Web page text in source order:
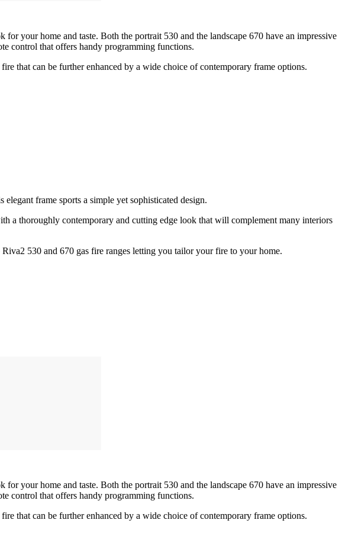
your home and taste. Both the portrait 530 and the landscape 670 have an impressive
control that offers handy programming functions.
that can be further enhanced by a wide choice of contemporary frame options.
frame sports a simple yet sophisticated design.
a thoroughly contemporary and cutting edge look that will complement many interiors
530 and 670 gas fire ranges letting you tailor your fire to your home.
your home and taste. Both the portrait 530 and the landscape 670 have an impressive
control that offers handy programming functions.
that can be further enhanced by a wide choice of contemporary frame options.